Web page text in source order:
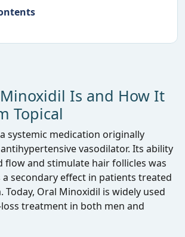
Is and How It
Topical
systemic medication originally
vasodilator. Its ability
flow and stimulate hair follicles was
secondary effect in patients treated
Oral Minoxidil is widely used
treatment in both men and